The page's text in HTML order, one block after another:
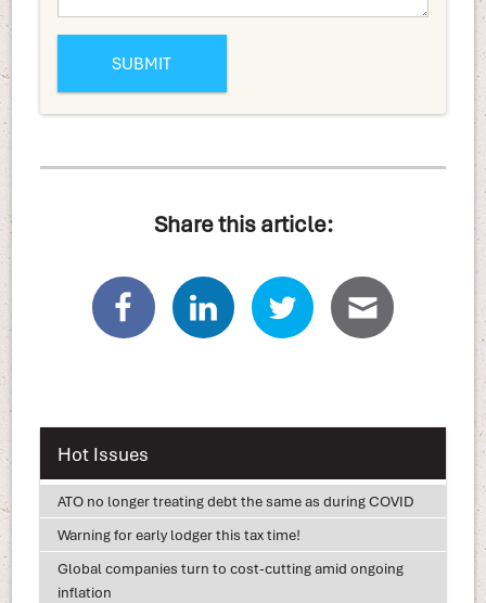
Share this article:
Hot Issues
ATO no longer treating debt the same as during COVID
Warning for early lodger this tax time!
Global companies turn to cost-cutting amid ongoing
inflation